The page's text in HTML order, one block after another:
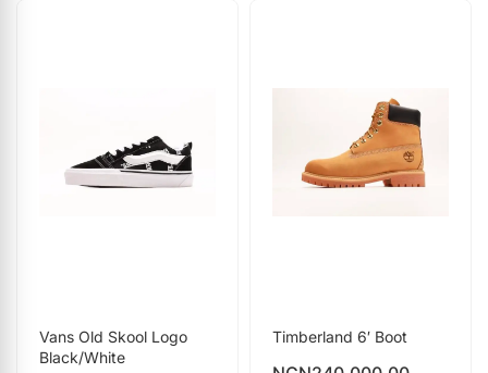
Vans Old Skool Logo
Black/White
Timberland 6′ Boot